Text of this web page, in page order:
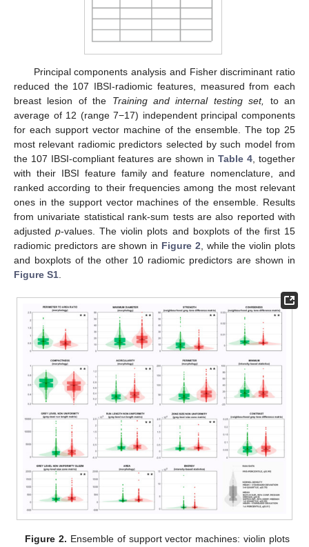
Principal components analysis and Fisher discriminant ratio
reduced the 107 IBSI-radiomic features, measured from each
breast lesion of the Training and internal testing set,
to an
average of 12 (range 7−17) independent principal components
for each support vector machine of the ensemble. The top 25
most relevant radiomic predictors selected by such model from
the 107 IBSI-compliant features are shown in Table 4 , together
with their IBSI feature family and feature nomenclature, and
ranked according to their frequencies among the most relevant
ones in the support vector machines of the ensemble. Results
from univariate statistical rank-sum tests are also reported with
adjustedp-values. The violin plots and boxplots of the first 15
radiomic predictors are shown in Figure 2 , while the violin plots
and boxplots of the other 10 radiomic predictors are shown in
Figure S1
Figure 2. Ensemble of support vector machines: violin plots